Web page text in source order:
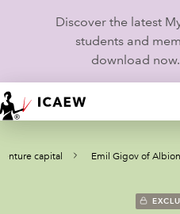
Discover the latest
students and
download now.
HOME
MEMBERSHIP
capital Emil Gigov of